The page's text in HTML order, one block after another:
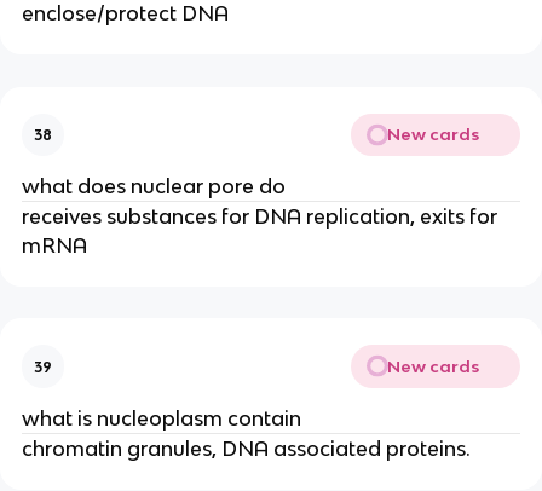
enclose/protect DNA
38 New cards
what does nuclear pore do
receives substances for DNA replication, exits for
mRNA
39 New cards
what is nucleoplasm contain
chromatin granules, DNA associated proteins.